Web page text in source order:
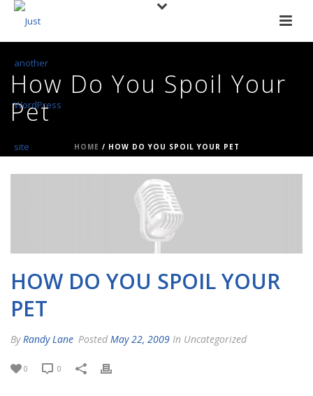
How Do You Spoil Your
Pet
HOME / HOW DO YOU SPOIL YOUR PET
HOW DO YOU SPOIL YOUR
PET
By Randy Lane Posted May 22, 2009 In Uncategorized
0 0